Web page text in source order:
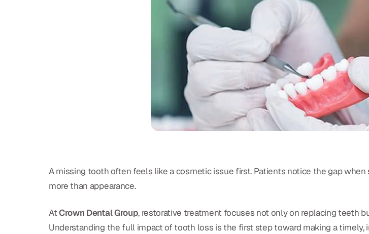
A missing tooth often feels like a cosmetic issue first. Patients notice the gap
more than appearance.
AtCrown Dental Group, restorative treatment focuses not only on replacing teeth
Understanding the full impact of tooth loss is the first step toward making a timely,